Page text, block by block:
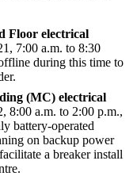
Floor electrical
7:00 a.m. to 8:30
during this time to
(MC) electrical
8:00 a.m. to 2:00 p.m.,
battery-operated
on backup power
a breaker install